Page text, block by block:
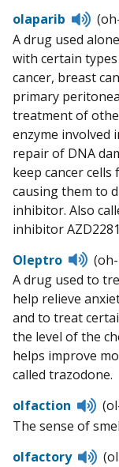
olaparib
to
A drug used
with certain
cancer, breast
primary
treatment of
enzyme involved
repair of DNA
keep cancer
causing them to
inhibitor. Also
inhibitor
Oleptro
to
A drug used to
help relieve
and to treat
the level of the
helps improve
called trazodone.
olfaction
to
The sense of
olfactory